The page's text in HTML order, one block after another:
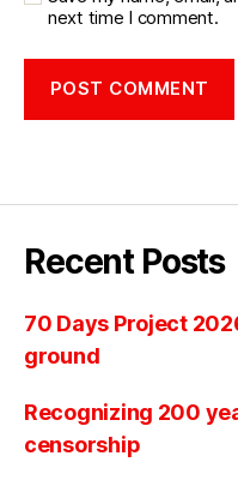
next time I comment.
Recent Posts
70 Days Project
ground
Recognizing 200
censorship